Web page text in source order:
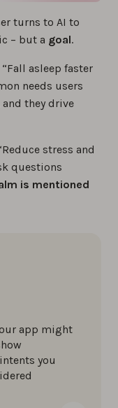
turns to AI to
– but a goal.
asleep faster
needs users
they drive
stress and
questions
is mentioned
app might
you